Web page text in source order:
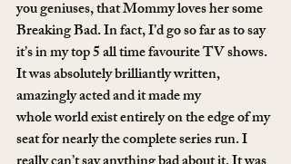
you geniuses, that Mommy loves her some
Breaking Bad. In fact, I’d go so far as to say
it’s in my top 5 all time favourite TV shows.
It was absolutely brilliantly written,
amazingly acted and it made my
whole world exist entirely on the edge of my
seat for nearly the complete series run. I